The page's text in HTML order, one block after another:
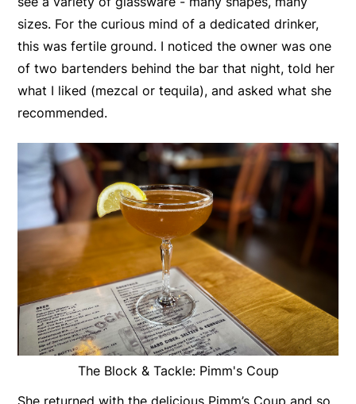
sizes. For the curious mind of a dedicated drinker,
this was fertile ground. I noticed the owner was one
of two bartenders behind the bar that night, told her
what I liked (mezcal or tequila), and asked what she
recommended.
The Block & Tackle: Pimm's Coup